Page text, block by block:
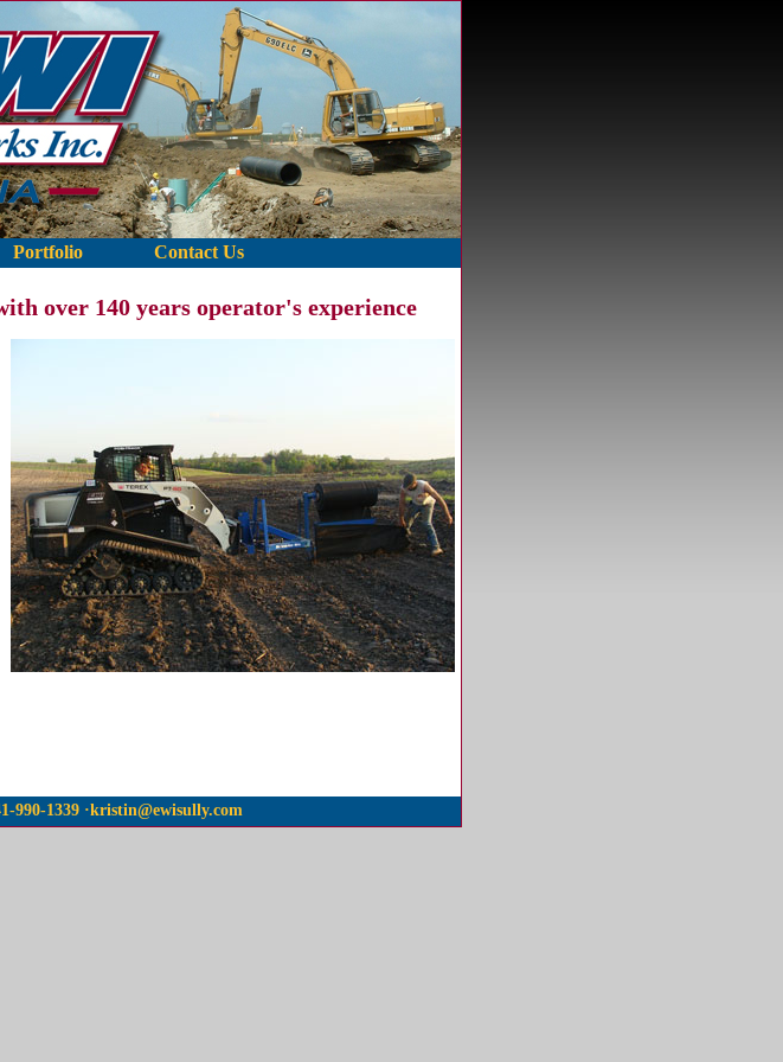
Portfolio Contact Us
over 140 years operator's experience
990-1339 ·kristin@ewisully.com